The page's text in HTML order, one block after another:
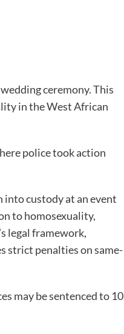
ceremony. This
in the West African
police took action
into custody at an event
to homosexuality,
legal framework,
strict penalties on same-
may be sentenced to 10